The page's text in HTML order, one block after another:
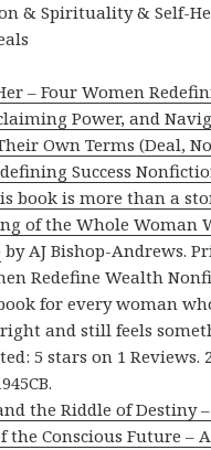
& Spirituality & Self-
– Four Women
Power, and
Own Terms (Deal,
Success
book is more than a
of the Whole Woman
by AJ Bishop-Andrews.
Redefine Wealth
for every woman
and still feels
5 stars on 1 Reviews.
the Riddle of Destiny
Conscious Future – A